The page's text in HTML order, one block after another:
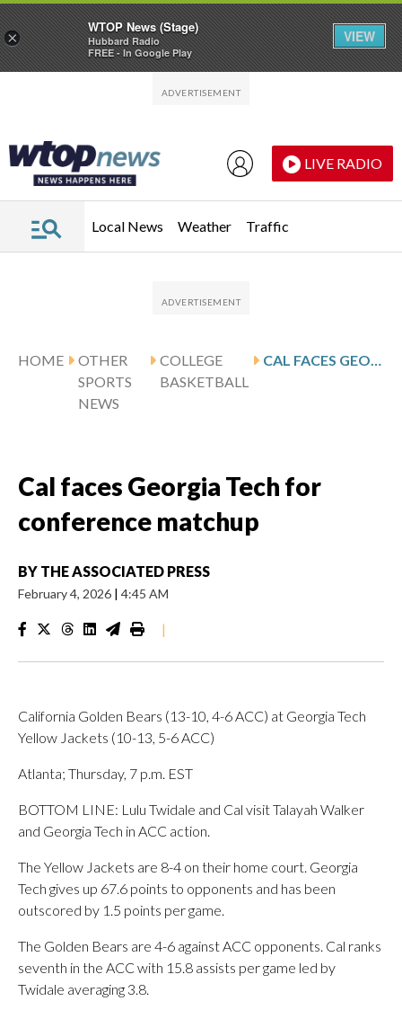
LIVE RADIO
Local News Weather Traffic
HOME
OTHER
SPORTS
NEWS
COLLEGE
BASKETBALL
CAL FACES GEORGIA TECH FOR CONFERENCE MATCHUP
Cal faces Georgia Tech for
conference matchup
BY THE ASSOCIATED PRESS
February 4, 2026 | 4:45 AM
|
California Golden Bears (13-10, 4-6 ACC) at Georgia Tech
Yellow Jackets (10-13, 5-6 ACC)
Atlanta; Thursday, 7 p.m. EST
BOTTOM LINE: Lulu Twidale and Cal visit Talayah Walker
and Georgia Tech in ACC action.
The Yellow Jackets are 8-4 on their home court. Georgia
Tech gives up 67.6 points to opponents and has been
outscored by 1.5 points per game.
The Golden Bears are 4-6 against ACC opponents. Cal ranks
seventh in the ACC with 15.8 assists per game led by
Twidale averaging 3.8.
×
WTOP News (Stage)
Hubbard Radio
FREE - In Google Play
VIEW